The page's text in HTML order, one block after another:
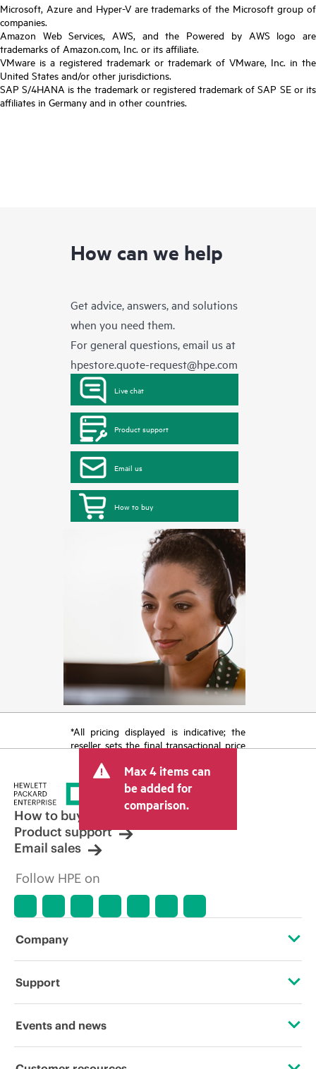
Microsoft, Azure and Hyper-V are trademarks of the Microsoft group of
companies.
Amazon Web Services, AWS, and the Powered by AWS logo are
trademarks of Amazon.com, Inc. or its affiliate.
VMware is a registered trademark or trademark of VMware, Inc. in the
United States and/or other jurisdictions.
SAP S/4HANA is the trademark or registered trademark of SAP SE or its
affiliates in Germany and in other countries.
How can we help
Get advice, answers, and solutions
when you need them.
For general questions, email us at
hpestore.quote-request@hpe.com
Live chat
Product support
Email us
How to buy
*All pricing displayed is indicative; the
reseller sets the final transactional price
tax/VAT and shipping. The transactional
price set by the reseller may vary from
other resellers and the indicative price
displayed. Indicative pricing may include
limited-time promotional offers. HPE
reserves the right to make pricing
adjustments at any time for reasons
market conditions, product
discontinuation, restricted product
errors in advertisements.
Max 4 items can
be added for
comparison.
How to buy
Product support
Email sales
Follow HPE on
Company
About HPE
Support
Operational support services
Events and news
Events